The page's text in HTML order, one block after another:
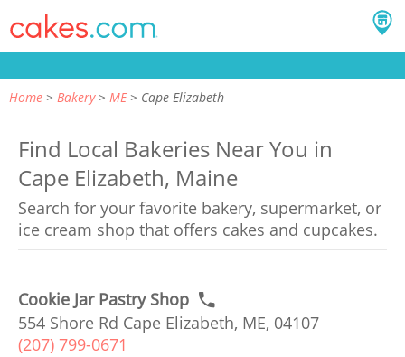
Home Bakery ME Cape Elizabeth
Find Local Bakeries Near You in
Cape Elizabeth, Maine
Search for your favorite bakery, supermarket, or
ice cream shop that offers cakes and cupcakes.
Cookie Jar Pastry Shop
554 Shore Rd Cape Elizabeth, ME, 04107
(207) 799-0671